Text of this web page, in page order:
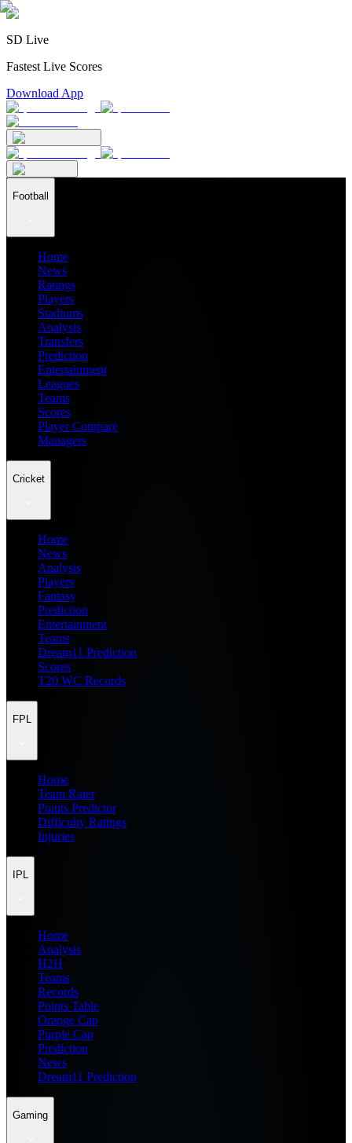
SD Live
Fastest Live Scores
Download App
Football
Home
News
Ratings
Players
Stadiums
Analysis
Transfers
Prediction
Entertainment
Leagues
Teams
Scores
Player Compare
Managers
Cricket
Home
News
Analysis
Players
Fantasy
Prediction
Entertainment
Teams
Dream11 Prediction
Scores
T20 WC Records
FPL
Home
Team Rater
Points Predictor
Difficulty Ratings
Injuries
IPL
Home
Analysis
H2H
Teams
Records
Points Table
Orange Cap
Purple Cap
Prediction
News
Dream11 Prediction
Gaming